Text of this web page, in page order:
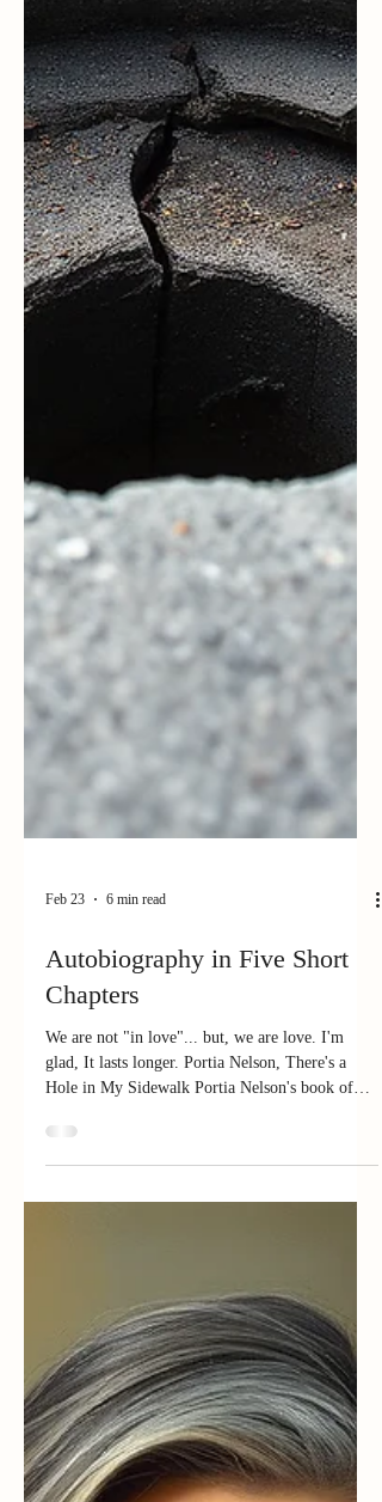
Feb 23 6 min read
Autobiography in Five Short
Chapters
We are not "in love"... but, we are love. I'm
Hole in My Sidewalk Portia Nelson's book of
poetry just got to me yesterday. The 35th
used often in therapy groups including those
recovering from addiction largely to teach
mindfulness and help